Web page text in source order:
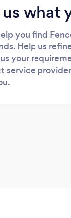
what
you find
Help us
your
service